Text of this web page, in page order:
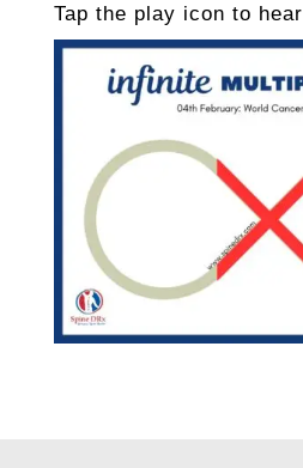
Tap the play icon to hear